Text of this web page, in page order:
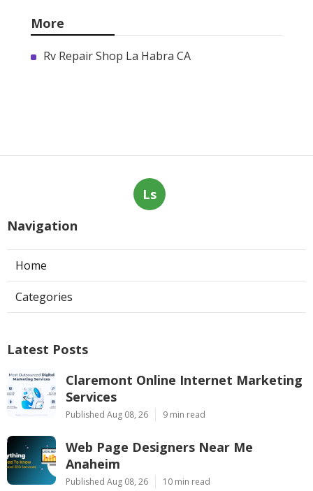
More
Rv Repair Shop La Habra CA
Ls
Navigation
Home
Categories
Latest Posts
Claremont Online Internet Marketing
Services
Published Aug 08, 26 9 min read
Web Page Designers Near Me
Anaheim
Published Aug 08, 26 10 min read